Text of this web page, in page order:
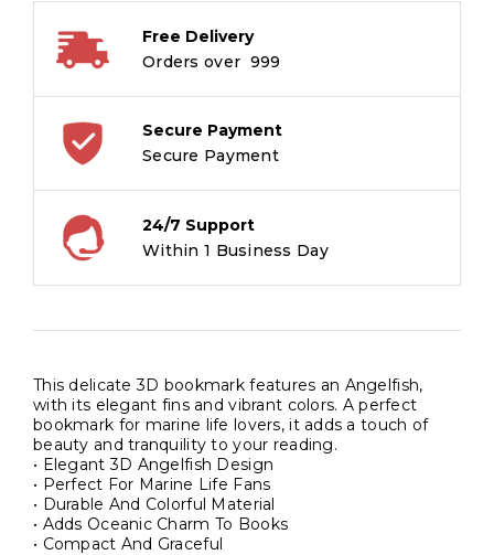
Free Delivery
Orders over ₹ 999
Secure Payment
Secure Payment
24/7 Support
Within 1 Business Day
This delicate 3D bookmark features an Angelfish,
with its elegant fins and vibrant colors. A perfect
bookmark for marine life lovers, it adds a touch of
beauty and tranquility to your reading.
• Elegant 3D Angelfish Design
• Perfect For Marine Life Fans
• Durable And Colorful Material
• Adds Oceanic Charm To Books
• Compact And Graceful